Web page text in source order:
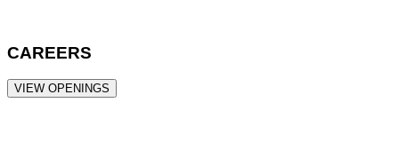
CAREERS
VIEW OPENINGS